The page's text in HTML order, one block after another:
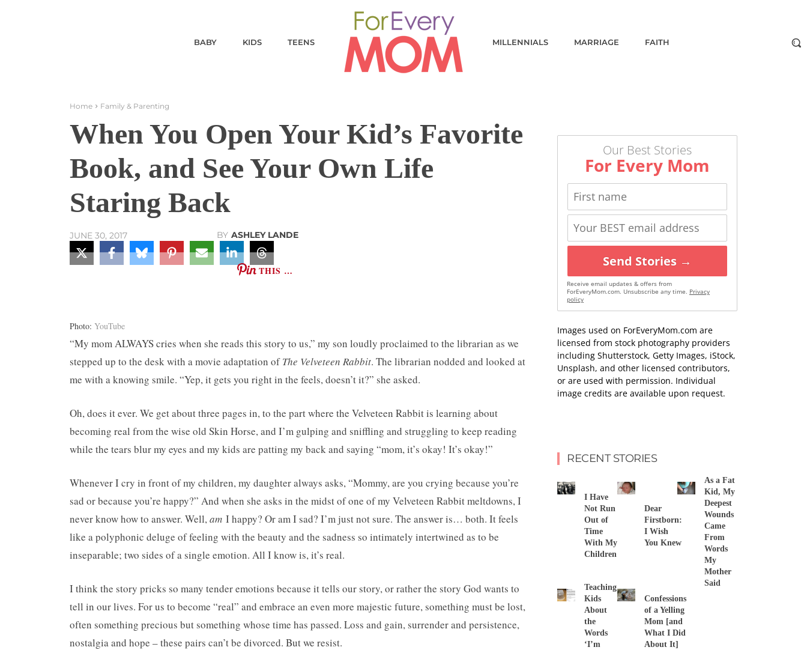
BABY KIDS TEENS MILLENNIALS MARRIAGE FAITH
Home Family & Parenting
When You Open Your Kid’s Favorite
Book, and See Your Own Life
Staring Back
JUNE 30, 2017 BY ASHLEY LANDE
THIS …
Photo: YouTube
“My mom ALWAYS cries when she reads this story to us,” my son loudly proclaimed to the librarian as we
stepped up to the desk with a movie adaptation ofThe Velveteen Rabbit. The librarian nodded and looked at
me with a knowing smile. “Yep, it gets you right in the feels, doesn’t it?” she asked.
Oh, does it ever. We get about three pages in, to the part where the Velveteen Rabbit is learning about
becoming real from the wise old Skin Horse, and I’m gulping and sniffling and struggling to keep reading
while the tears blur my eyes and my kids are patting my back and saying “mom, it’s okay! It’s okay!”
Whenever I cry in front of my children, my daughter always asks, “Mommy, are you crying because you’re
sad or because you’re happy?” And when she asks in the midst of one of my Velveteen Rabbit meltdowns, I
never know how to answer. Well,am I happy? Or am I sad? I’m just not sure. The answer is… both. It feels
like a polyphonic deluge of feeling with the beauty and the sadness so intimately intertwined as to be
inseparable; two sides of a single emotion. All I know is, it’s real.
I think the story pricks so many tender emotions because it tells our story, or rather the story God wants to
tell in our lives. For us to become “real” and embrace an even more majestic future, something must be lost,
often something precious but something whose time has passed. Loss and gain, surrender and persistence,
nostalgia and hope – these pairs can’t be divorced. But we resist.
Our Best Stories
For Every Mom
Send Stories →
Receive email updates & offers from
ForEveryMom.com. Unsubscribe any time. Privacy
policy
Images used on ForEveryMom.com are
licensed from stock photography providers
including Shutterstock, Getty Images, iStock,
Unsplash, and other licensed contributors,
or are used with permission. Individual
image credits are available upon request.
RECENT STORIES
I Have
Not Run
Out of
Time
With My
Children
Dear
Firstborn:
I Wish
You Knew
As a Fat
Kid, My
Deepest
Wounds
Came
From
Words
My
Mother
Said
Teaching
Kids
About
the
Words
‘I’m
Confessions
of a Yelling
Mom [and
What I Did
About It]